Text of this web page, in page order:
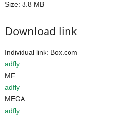
Size: 8.8 MB
Download link
Individual link: Box.com
adfly
MF
adfly
MEGA
adfly